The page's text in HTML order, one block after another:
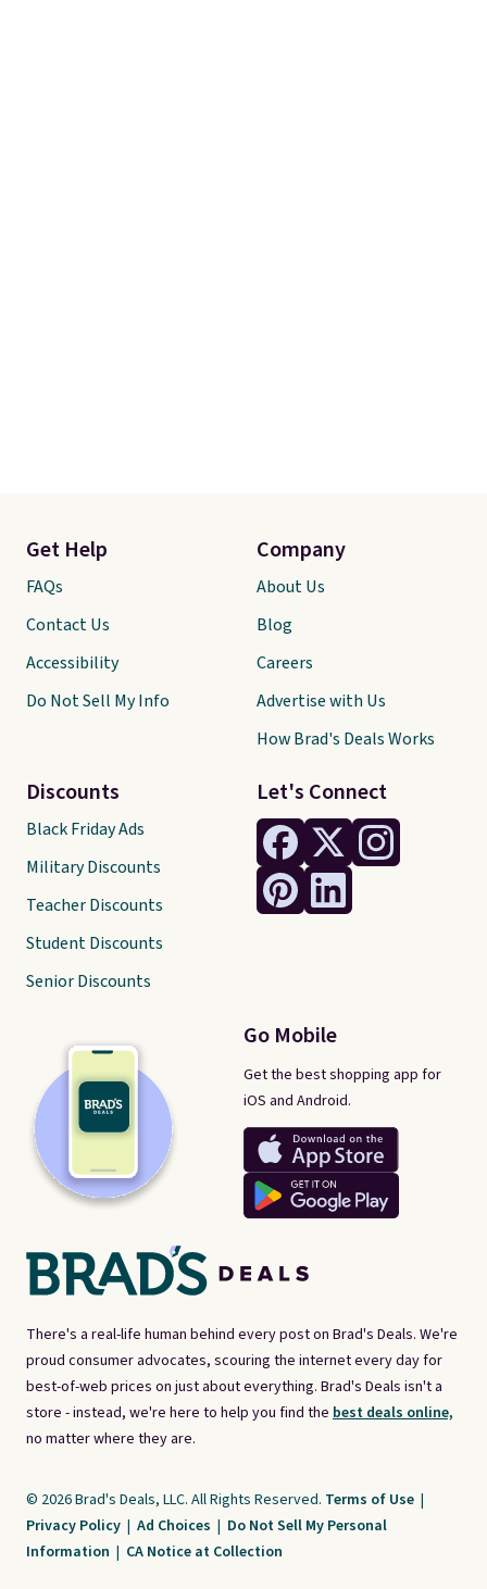
There's a real-life human behind every post on Brad's Deals. We're
proud consumer advocates, scouring the internet every day for
best-of-web prices on just about everything. Brad's Deals isn't a
store - instead, we're here to help you find the best deals online,
no matter where they are.
Let's Connect
Go Mobile
Get the best shopping app for
iOS and Android.
Get Help
FAQs
Contact Us
Accessibility
Do Not Sell My Info
Discounts
Black Friday Ads
Military Discounts
Teacher Discounts
Student Discounts
Senior Discounts
Company
About Us
Blog
Careers
Advertise with Us
How Brad's Deals Works
© 2026 Brad's Deals, LLC. All Rights Reserved. Terms of Use |
Privacy Policy | Ad Choices | Do Not Sell My Personal
Information | CA Notice at Collection